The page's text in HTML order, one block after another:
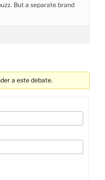
But a separate brand
a este debate.